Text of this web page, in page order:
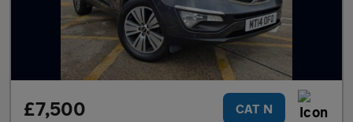
£7,500 CAT N